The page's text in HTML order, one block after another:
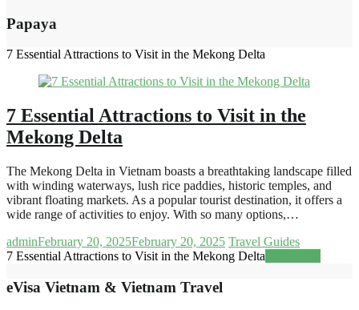
Papaya
7 Essential Attractions to Visit in the Mekong Delta
7 Essential Attractions to Visit in the
Mekong Delta
The Mekong Delta in Vietnam boasts a breathtaking landscape filled
with winding waterways, lush rice paddies, historic temples, and
vibrant floating markets. As a popular tourist destination, it offers a
wide range of activities to enjoy. With so many options,…
adminFebruary 20, 2025February 20, 2025 Travel Guides
7 Essential Attractions to Visit in the Mekong Delta
eVisa Vietnam & Vietnam Travel